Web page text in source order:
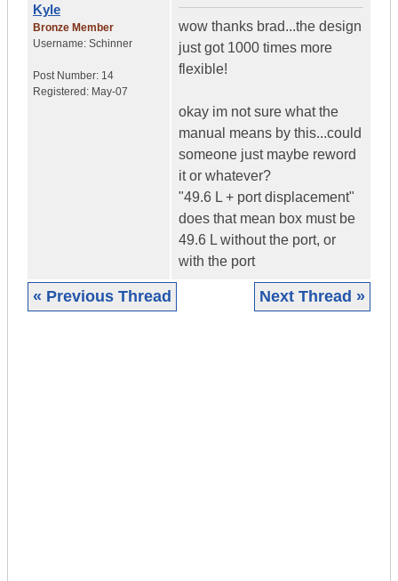
Kyle
Bronze Member
Username: Schinner
Post Number: 14
Registered: May-07
wow thanks brad...the design
just got 1000 times more
flexible!
okay im not sure what the
manual means by this...could
someone just maybe reword
it or whatever?
"49.6 L + port displacement"
does that mean box must be
49.6 L without the port, or
with the port
« Previous Thread Next Thread »